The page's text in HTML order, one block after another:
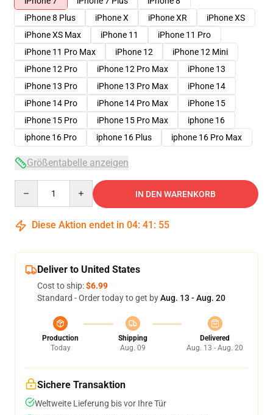
iPhone 8 Plus
iPhone X iPhone XR
iPhone XS
iPhone XS Max
iPhone 11
iPhone 11 Pro
iPhone 11 Pro Max
iPhone 12
iPhone 12 Mini
iPhone 12 Pro
iPhone 12 Pro Max
iPhone 13
iPhone 13 Pro
iPhone 13 Pro Max
iPhone 14
iPhone 14 Pro
iPhone 14 Pro Max
iPhone 15
iPhone 15 Pro
iPhone 15 Pro Max
iphone 16
iphone 16 Pro
iphone 16 Plus iphone 16 Pro Max
Größentabelle anzeigen
IN DEN WARENKORB
Diese Aktion endet in 04: 41 : 54
Deliver to United States
Cost to ship:$6.99
Standard - Order today to get byAug. 13 - Aug. 20
Production
Today
Shipping
Aug. 09
Delivered
Aug. 13 - Aug. 20
Sichere Transaktion
Weltweite Lieferung bis vor Ihre Tür